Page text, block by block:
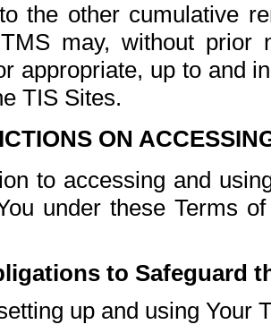
the other cumulative
may, without prior
appropriate, up to and
TIS Sites.
ON
to accessing and
under these Terms
to Safeguard
up and using Your